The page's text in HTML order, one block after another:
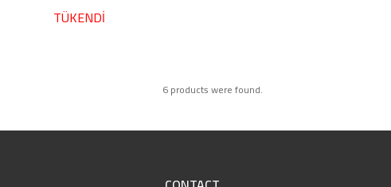
TÜKENDİ
6 products were found.